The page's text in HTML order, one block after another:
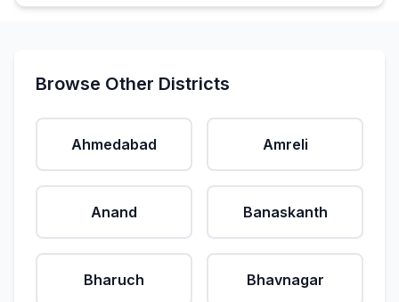
Browse Other Districts
Ahmedabad Amreli
Anand Banaskanth
Bharuch Bhavnagar